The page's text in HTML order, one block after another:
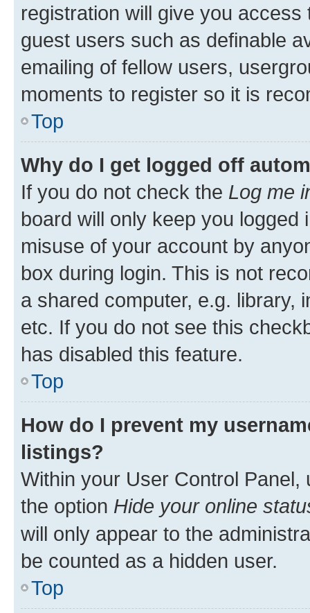
registration will give you
guest users such as definable
emailing of fellow users,
moments to register so it is
Top
Why do I get logged off
If you do not check the Log me
board will only keep you
misuse of your account by
box during login. This is not
a shared computer, e.g. library,
etc. If you do not see this
has disabled this feature.
Top
How do I prevent my
listings?
Within your User Control Panel,
the option Hide your online
will only appear to the
be counted as a hidden user.
Top